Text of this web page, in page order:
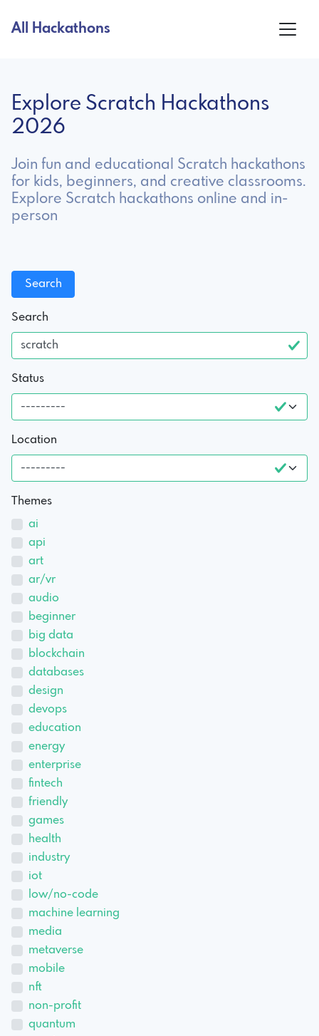
All Hackathons
Explore Scratch Hackathons
2026
Join fun and educational Scratch hackathons
for kids, beginners, and creative classrooms.
Explore Scratch hackathons online and in-
person
Search
Status
Location
Themes
ai
api
art
ar/vr
audio
beginner
big data
blockchain
databases
design
devops
education
energy
enterprise
fintech
friendly
games
health
industry
iot
low/no-code
machine learning
media
metaverse
mobile
nft
non-profit
quantum